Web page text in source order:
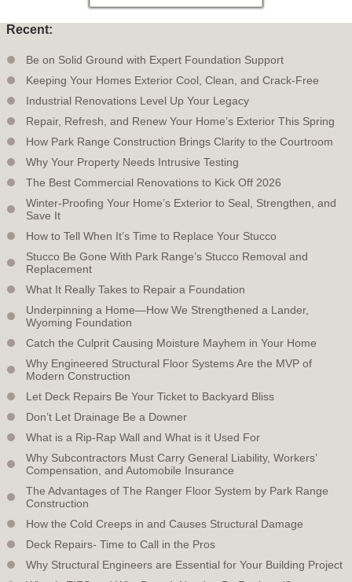
Recent:
Be on Solid Ground with Expert Foundation Support
Keeping Your Homes Exterior Cool, Clean, and Crack-Free
Industrial Renovations Level Up Your Legacy
Repair, Refresh, and Renew Your Home’s Exterior This Spring
How Park Range Construction Brings Clarity to the Courtroom
Why Your Property Needs Intrusive Testing
The Best Commercial Renovations to Kick Off 2026
Winter-Proofing Your Home’s Exterior to Seal, Strengthen, and
Save It
How to Tell When It’s Time to Replace Your Stucco
Stucco Be Gone With Park Range’s Stucco Removal and
Replacement
What It Really Takes to Repair a Foundation
Underpinning a Home—How We Strengthened a Lander,
Wyoming Foundation
Catch the Culprit Causing Moisture Mayhem in Your Home
Why Engineered Structural Floor Systems Are the MVP of
Modern Construction
Let Deck Repairs Be Your Ticket to Backyard Bliss
Don’t Let Drainage Be a Downer
What is a Rip-Rap Wall and What is it Used For
Why Subcontractors Must Carry General Liability, Workers’
Compensation, and Automobile Insurance
The Advantages of The Ranger Floor System by Park Range
Construction
How the Cold Creeps in and Causes Structural Damage
Deck Repairs- Time to Call in the Pros
Why Structural Engineers are Essential for Your Building Project